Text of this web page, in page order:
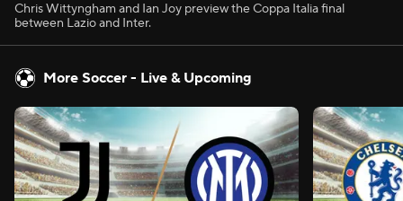
Chris Wittyngham and Ian Joy preview the Coppa Italia final
between Lazio and Inter.
More Soccer - Live & Upcoming